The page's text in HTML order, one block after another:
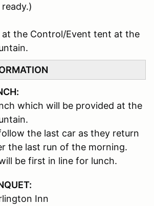
at the Control/Event tent at the
which will be provided at the
the last car as they return
the last run of the morning.
be first in line for lunch.
Inn